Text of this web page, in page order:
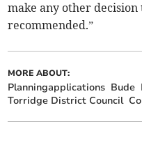
make any other decision
recommended.”
MORE ABOUT:
Planningapplications Bude
Torridge District Council